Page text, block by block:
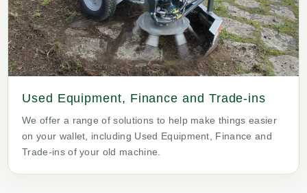
Used Equipment, Finance and Trade-ins
We offer a range of solutions to help make things easier
on your wallet, including Used Equipment, Finance and
Trade-ins of your old machine.